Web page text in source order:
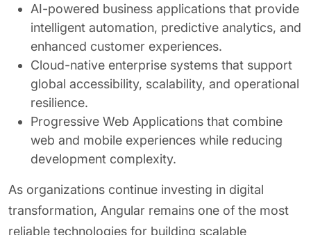
AI-powered business applications that provide
intelligent automation, predictive analytics, and
enhanced customer experiences.
Cloud-native enterprise systems that support
global accessibility, scalability, and operational
resilience.
Progressive Web Applications that combine
web and mobile experiences while reducing
development complexity.
As organizations continue investing in digital
transformation, Angular remains one of the most
reliable technologies for building scalable